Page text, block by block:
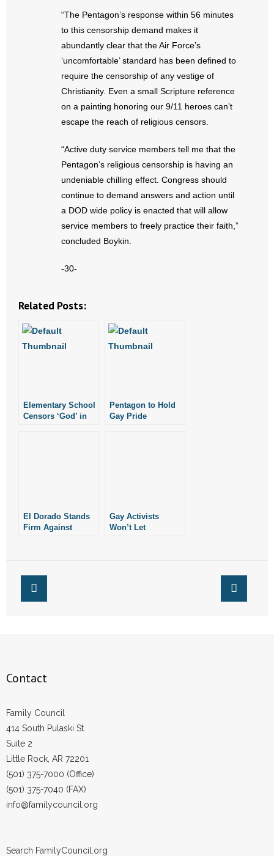
“The Pentagon’s response within 56 minutes
to this censorship demand makes it
abundantly clear that the Air Force’s
‘uncomfortable’ standard has been defined to
require the censorship of any vestige of
Christianity. Even a small Scripture reference
on a painting honoring our 9/11 heroes can’t
escape the reach of religious censors.
“Active duty service members tell me that the
Pentagon’s religious censorship is having an
undeniable chilling effect. Congress should
continue to demand answers and action until
a DOD wide policy is enacted that will allow
service members to freely practice their faith,”
concluded Boykin.
-30-
Related Posts:
Elementary School
Censors ‘God’ in
Pentagon to Hold
Gay Pride
El Dorado Stands
Firm Against
Gay Activists
Won’t Let
Contact
Family Council
414 South Pulaski St.
Suite 2
Little Rock, AR 72201
(501) 375-7000 (Office)
(501) 375-7040 (FAX)
info@familycouncil.org
Search FamilyCouncil.org